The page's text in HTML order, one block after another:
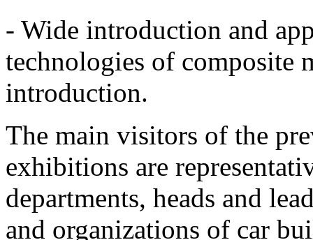
- Wide introduction and
technologies of composite
introduction.
The main visitors of the
exhibitions are
departments, heads and
and organizations of car